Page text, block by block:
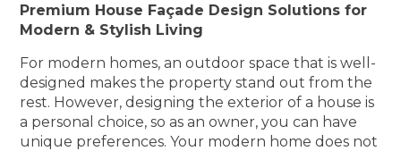
Premium House Façade Design Solutions for
Modern & Stylish Living
For modern homes, an outdoor space that is well-
designed makes the property stand out from the
rest. However, designing the exterior of a house is
a personal choice, so as an owner, you can have
unique preferences. Your modern home does not